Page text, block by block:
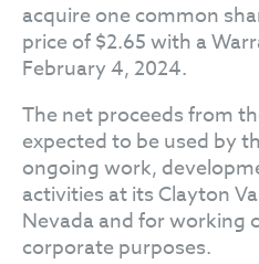
acquire one common
price of $2.65 with a
February 4, 2024.
The net proceeds from
expected to be used by
ongoing work,
activities at its Clayton
Nevada and for working
corporate purposes.